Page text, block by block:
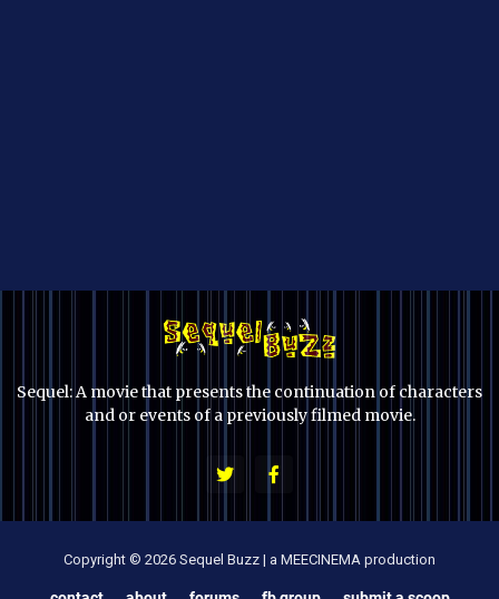
Sequel: A movie that presents the continuation of characters
and or events of a previously filmed movie.
Copyright © 2026 Sequel Buzz | a MEECINEMA production